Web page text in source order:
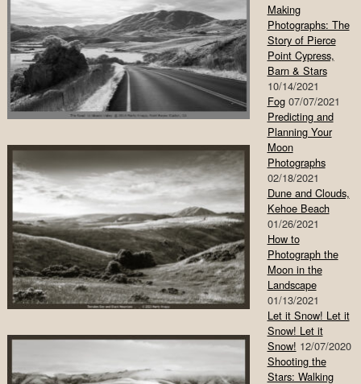
Making
Photographs: The
Story of Pierce
Point Cypress,
Barn & Stars
10/14/2021
Fog 07/07/2021
Predicting and
Planning Your
Moon
Photographs
02/18/2021
Dune and Clouds,
Kehoe Beach
01/26/2021
How to
Photograph the
Moon in the
Landscape
01/13/2021
Let it Snow! Let it
Snow! Let it
Snow! 12/07/2020
Shooting the
Stars: Walking